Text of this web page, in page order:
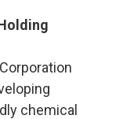
chemical